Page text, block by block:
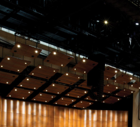
BYU-